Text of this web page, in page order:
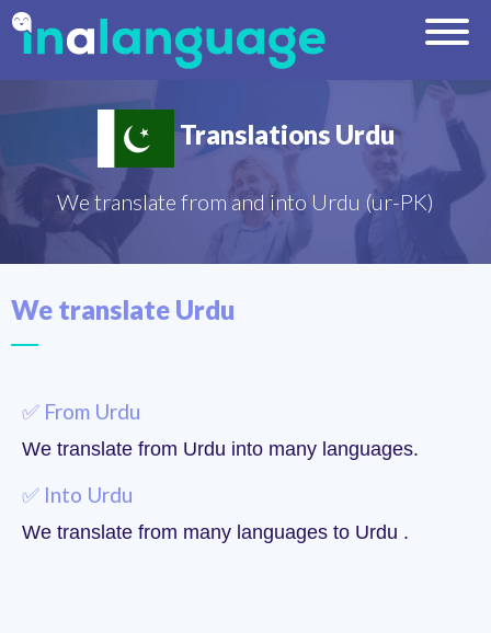
Translations Urdu
We translate from and into Urdu (ur-PK)
We translate Urdu
✅ From Urdu
We translate from Urdu into many languages.
✅ Into Urdu
We translate from many languages to Urdu .